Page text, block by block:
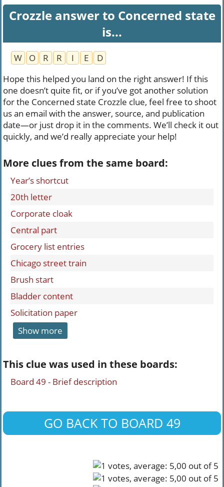
Crozzle answer to Concerned state
is...
W O R R I E
D
Hope this helped you land on the right answer! If this
one doesn’t quite fit, or if you’ve got another solution
for the Concerned state Crozzle clue, feel free to shoot
us an email with the answer, source, and publication
date—or just drop it in the comments. We’ll check it out
quickly, and we’d really appreciate your help!
More clues from the same board:
Year’s shortcut
20th letter
Corporate cloak
Central part
Grocery list entries
Chicago street train
Brush start
Bladder content
Solicitation paper
Show more
This clue was used in these boards:
Board 49 - Brief description
GO BACK TO BOARD 49